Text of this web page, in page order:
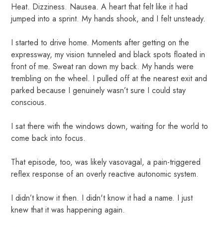
Heat. Dizziness. Nausea. A heart that felt like it had
jumped into a sprint. My hands shook, and I felt unsteady.
I started to drive home. Moments after getting on the
expressway, my vision tunneled and black spots floated in
front of me. Sweat ran down my back. My hands were
trembling on the wheel. I pulled off at the nearest exit and
parked because I genuinely wasn’t sure I could stay
conscious.
I sat there with the windows down, waiting for the world to
come back into focus.
That episode, too, was likely vasovagal, a pain-triggered
reflex response of an overly reactive autonomic system.
I didn’t know it then. I didn't know it had a name. I just
knew that it was happening again.